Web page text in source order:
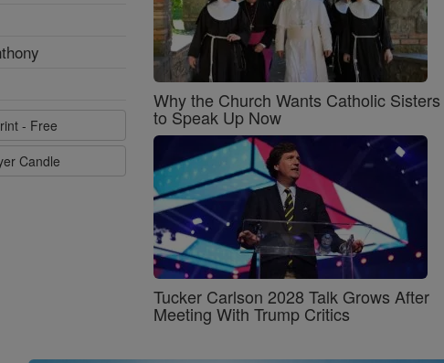
- Free
Candle
Why the Church Wants Catholic Sisters
to Speak Up Now
Tucker Carlson 2028 Talk Grows After
Meeting With Trump Critics